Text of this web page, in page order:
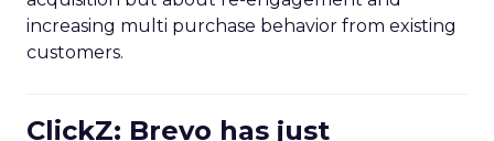
increasing multi purchase behavior from existing
customers.
ClickZ: Brevo has just